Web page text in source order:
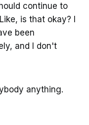
continue to
is that okay? I
been
and I don't
anything.